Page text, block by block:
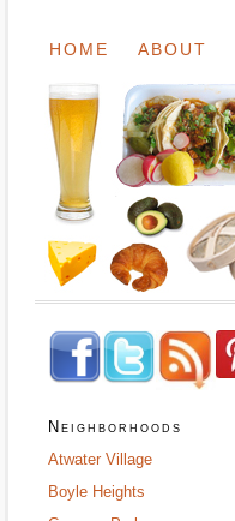
HOME ABOUT
Neighborhoods
Atwater Village
Boyle Heights